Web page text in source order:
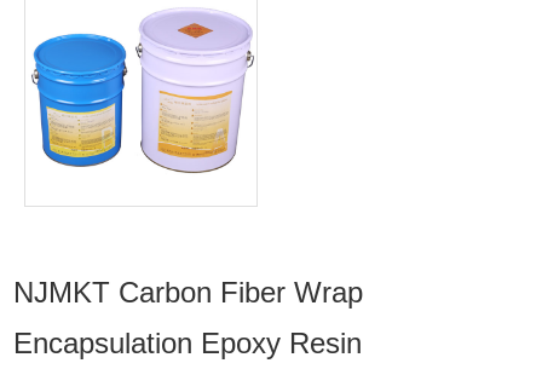
NJMKT Carbon Fiber Wrap
Encapsulation Epoxy Resin